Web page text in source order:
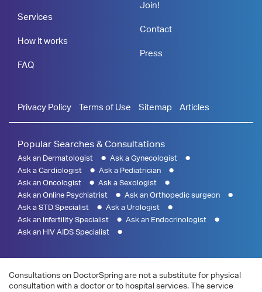
Services
How it works
FAQ
Join!
Contact
Press
Privacy Policy Terms of Use Sitemap Articles
Popular Searches & Consultations
Ask an Dermatologist
Ask a Gynecologist
Ask a Cardiologist
Ask a Pediatrician
Ask an Oncologist
Ask a Sexologist
Ask an Online Psychiatrist
Ask an Orthopedic surgeon
Ask a STD Specialist
Ask a Urologist
Ask an Infertility Specialist
Ask an Endocrinologist
Ask an HIV AIDS Specialist
Consultations on DoctorSpring are not a substitute for physical
consultation with a doctor or to hospital services. The service